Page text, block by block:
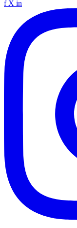
f X in